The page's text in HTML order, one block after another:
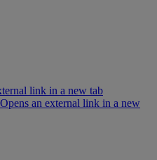
link in a new tab
an external link in a new